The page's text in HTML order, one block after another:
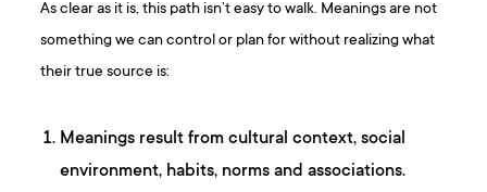
As clear as it is, this path isn’t easy to walk. Meanings are not
something we can control or plan for without realizing what
their true source is:
Meanings result from cultural context, social
environment, habits, norms and associations.